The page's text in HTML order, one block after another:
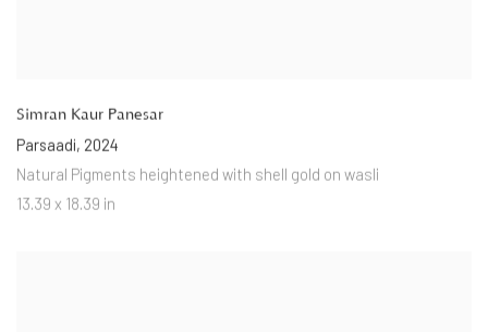
Simran Kaur Panesar
Parsaadi, 2024
Natural Pigments heightened with shell gold on wasli
13.39 x 18.39 in